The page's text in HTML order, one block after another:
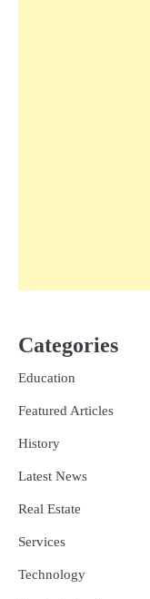
Categories
Education
Featured Articles
History
Latest News
Real Estate
Services
Technology